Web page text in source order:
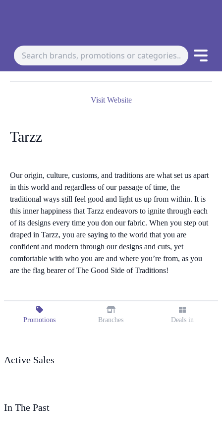
Visit Website
Tarzz
Our origin, culture, customs, and traditions are what set us apart
in this world and regardless of our passage of time, the
traditional ways still feel good and light us up from within. It is
this inner happiness that Tarzz endeavors to ignite through each
of its designs every time you don our fabric. When you step out
draped in Tarzz, you are saying to the world that you are
confident and modern through our designs and cuts, yet
comfortable with who you are and where you’re from, as you
are the flag bearer of The Good Side of Traditions!
Promotions Branches Deals in
Active Sales
In The Past